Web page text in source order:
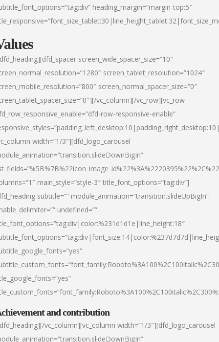
heading_margin=”margin-top:5″
screen_wide_spacer_size=”10″
screen_tablet_resolution=”1024″
screen_normal_spacer_size=”0″
vc_column][/vc_row][vc_row
row-responsive-enable”
width=”1/3″][dfd_logo_carousel
main_style=”style-3″ title_font_options=”tag:div”]
subtitle=”” module_animation=”transition.slideUpBigIn”
undefined=””
and contribution
vc_column][vc_column width=”1/3″][dfd_logo_carousel